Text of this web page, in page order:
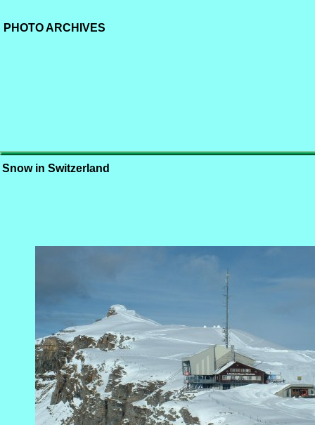
PHOTO ARCHIVES
Snow in Switzerland